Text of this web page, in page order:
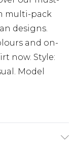
multi-pack
designs.
and on-
now. Style:
Model